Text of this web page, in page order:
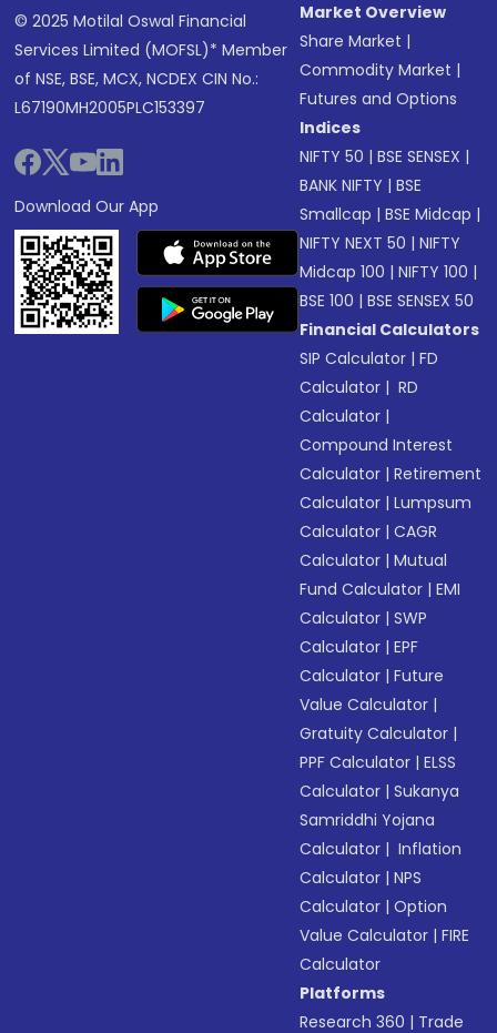
© 2025 Motilal Oswal Financial
Services Limited (MOFSL)* Member
of NSE, BSE, MCX, NCDEX CIN No.:
L67190MH2005PLC153397
Download Our App
Market Overview
Share Market |
Commodity Market |
Futures and Options
Indices
NIFTY 50 |BSE SENSEX |
BANK NIFTY |BSE
Smallcap |BSE Midcap |
NIFTY NEXT 50 |NIFTY
Midcap 100 |NIFTY 100 |
BSE 100 |BSE SENSEX 50
Financial Calculators
SIP Calculator |FD
Calculator | RD
Calculator |
Compound Interest
Calculator |Retirement
Calculator |Lumpsum
Calculator |CAGR
Calculator |Mutual
Fund Calculator |EMI
Calculator |SWP
Calculator |EPF
Calculator |Future
Value Calculator |
Gratuity Calculator |
PPF Calculator |ELSS
Calculator |Sukanya
Samriddhi Yojana
Calculator | Inflation
Calculator |NPS
Calculator |Option
Value Calculator |FIRE
Calculator
Platforms
Research 360 | Trade